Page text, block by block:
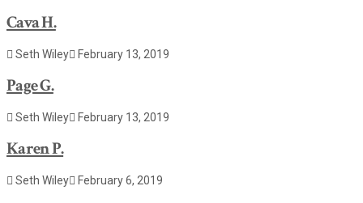
Cava H.
Seth Wiley February 13, 2019
Page G.
Seth Wiley February 13, 2019
Karen P.
Seth Wiley February 6, 2019